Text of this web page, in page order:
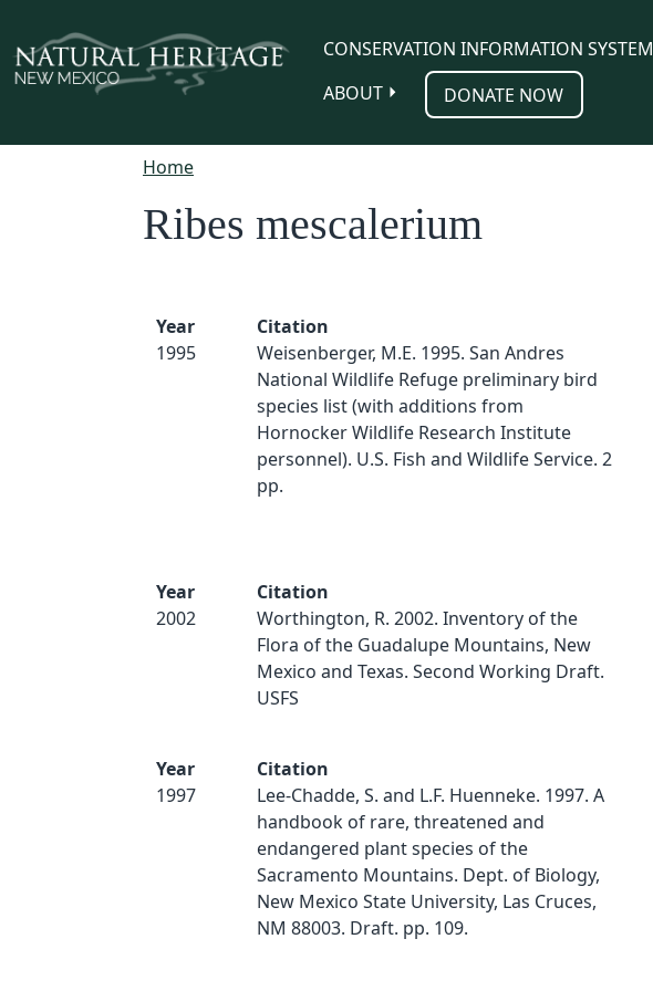
CONSERVATION INFORMATION SYSTEM
ABOUT
DONATE NOW
Home
Ribes mescalerium
Year
1995
Citation
Weisenberger, M.E. 1995. San Andres
National Wildlife Refuge preliminary bird
species list (with additions from
Hornocker Wildlife Research Institute
personnel). U.S. Fish and Wildlife Service. 2
pp.
Year
2002
Citation
Worthington, R. 2002. Inventory of the
Flora of the Guadalupe Mountains, New
Mexico and Texas. Second Working Draft.
USFS
Year
1997
Citation
Lee-Chadde, S. and L.F. Huenneke. 1997. A
handbook of rare, threatened and
endangered plant species of the
Sacramento Mountains. Dept. of Biology,
New Mexico State University, Las Cruces,
NM 88003. Draft. pp. 109.